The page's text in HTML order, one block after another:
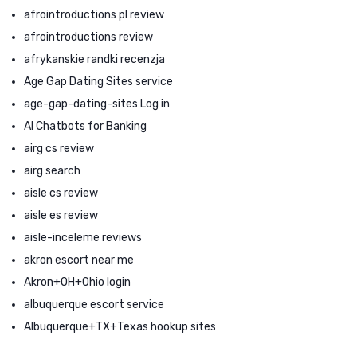
afrointroductions pl review
afrointroductions review
afrykanskie randki recenzja
Age Gap Dating Sites service
age-gap-dating-sites Log in
AI Chatbots for Banking
airg cs review
airg search
aisle cs review
aisle es review
aisle-inceleme reviews
akron escort near me
Akron+OH+Ohio login
albuquerque escort service
Albuquerque+TX+Texas hookup sites